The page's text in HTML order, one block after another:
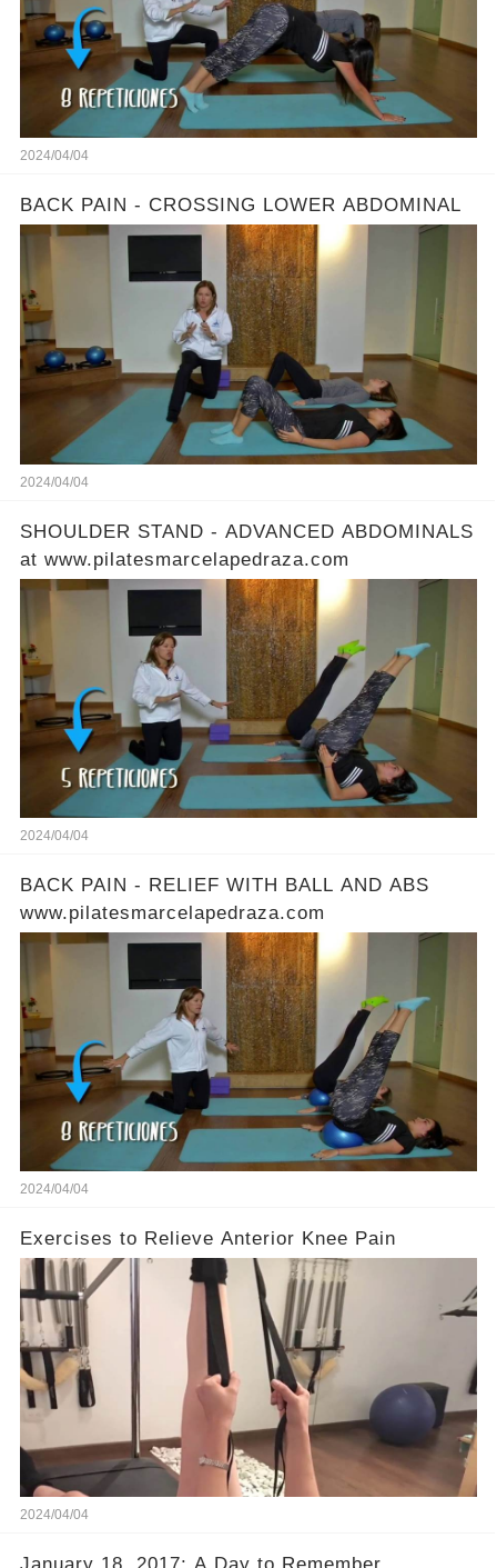
2024/04/04
BACK PAIN - CROSSING LOWER ABDOMINAL
2024/04/04
SHOULDER STAND - ADVANCED ABDOMINALS
at www.pilatesmarcelapedraza.com
2024/04/04
BACK PAIN - RELIEF WITH BALL AND ABS
www.pilatesmarcelapedraza.com
2024/04/04
Exercises to Relieve Anterior Knee Pain
2024/04/04
January 18, 2017: A Day to Remember